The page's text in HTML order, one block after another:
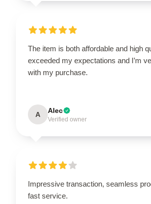
The item is both affordable and high
exceeded my expectations and I’m
with my purchase.
A Alec
Verified owner
Impressive transaction, seamless
fast service.